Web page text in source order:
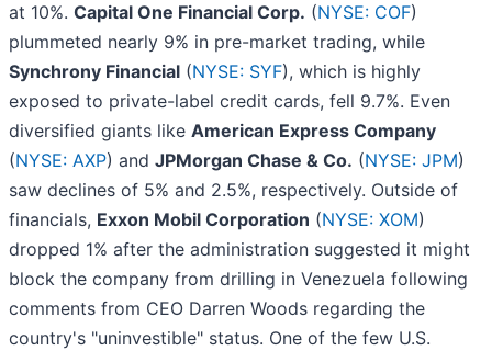
at 10%. Capital One Financial Corp. (NYSE: COF)
plummeted nearly 9% in pre-market trading, while
Synchrony Financial (NYSE: SYF), which is highly
exposed to private-label credit cards, fell 9.7%. Even
diversified giants like American Express Company
(NYSE: AXP) and JPMorgan Chase & Co. (NYSE: JPM)
saw declines of 5% and 2.5%, respectively. Outside of
financials, Exxon Mobil Corporation (NYSE: XOM)
dropped 1% after the administration suggested it might
block the company from drilling in Venezuela following
comments from CEO Darren Woods regarding the
country's "uninvestible" status. One of the few U.S.